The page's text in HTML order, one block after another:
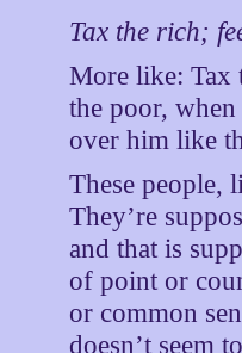
Tax the rich;
More like: Tax
the poor,
over him like
These people,
They’re
and that is
of point or
or common
doesn’t seem